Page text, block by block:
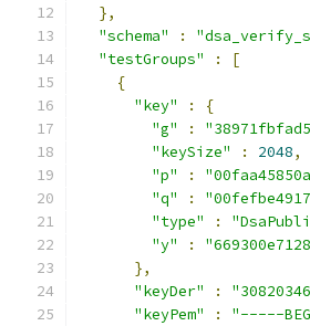
},
"schema"
:
"testGroups"
:
[
{
"key"
:
{
"g"
:
"keySize"
: 2048,
"p"
:
"q"
:
"type"
:
"y"
:
},
"keyDer"
:
"keyPem"
:
"-----